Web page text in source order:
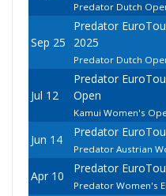
Predator Dutch
Sep 25
Predator
2025
Predator Dutch
Jul 12
Predator
Open
Kamui Women's
Jun 14
Predator
Predator Austrian
Apr 10
Predator
Predator Women's